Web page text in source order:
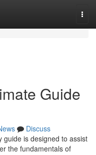
Guide
Discuss
guide is designed to assist
the fundamentals of